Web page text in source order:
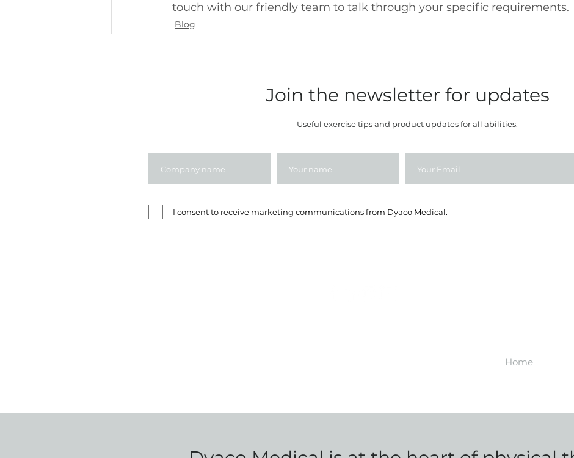
touch with our friendly team to talk through your specific requirements.
Blog
Join the newsletter for updates
Useful exercise tips and product updates for all abilities.
I consent to receive marketing communications from Dyaco Medical.
Home